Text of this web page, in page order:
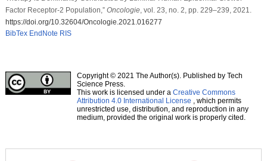
Factor Receptor-2 Population,” Oncologie, vol. 23, no. 2, pp. 229–239, 2021.
https://doi.org/10.32604/Oncologie.2021.016277
BibTex EndNote RIS
Copyright © 2021 The Author(s). Published by Tech
Science Press.
This work is licensed under a Creative Commons
Attribution 4.0 International License , which permits
unrestricted use, distribution, and reproduction in any
medium, provided the original work is properly cited.